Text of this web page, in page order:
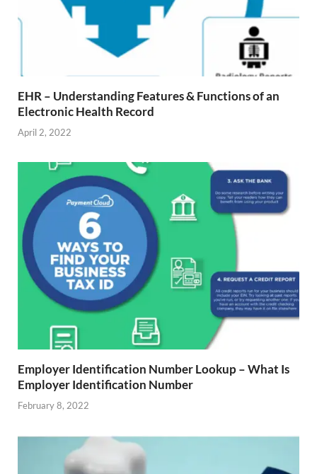
EHR – Understanding Features & Functions of an
Electronic Health Record
April 2, 2022
Employer Identification Number Lookup – What Is
Employer Identification Number
February 8, 2022